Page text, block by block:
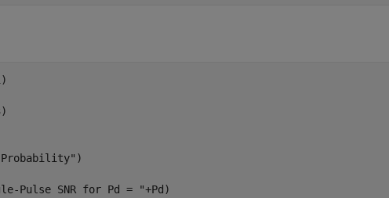
Probability" )
Pulse SNR for Pd = "+Pd)